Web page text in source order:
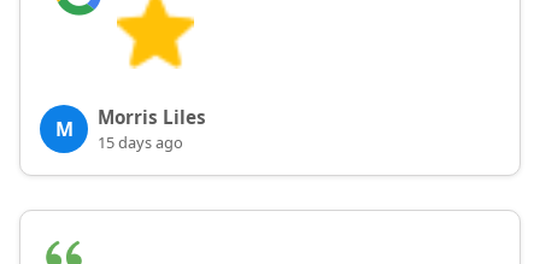
M Morris Liles
15 days ago